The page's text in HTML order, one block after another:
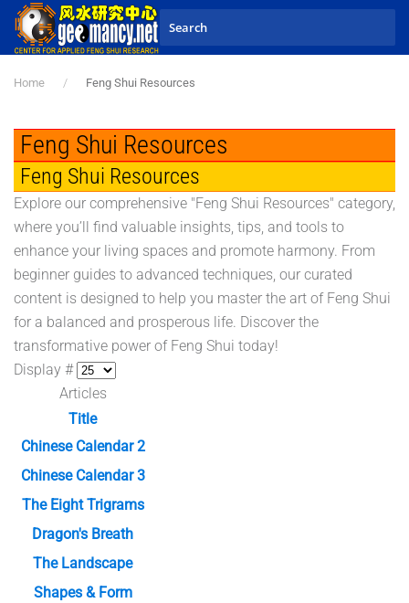
Skip to main content
Home Feng Shui Resources
Feng Shui Resources
Feng Shui Resources
Explore our comprehensive "Feng Shui Resources" category,
where you’ll find valuable insights, tips, and tools to
enhance your living spaces and promote harmony. From
beginner guides to advanced techniques, our curated
content is designed to help you master the art of Feng Shui
for a balanced and prosperous life. Discover the
transformative power of Feng Shui today!
Display #
Articles
Title
Chinese Calendar 2
Chinese Calendar 3
The Eight Trigrams
Dragon's Breath
The Landscape
Shapes & Form